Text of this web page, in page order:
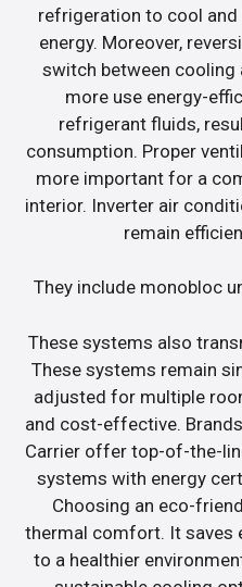
refrigeration to cool
energy. Moreover,
switch between cooling
more use energy-
refrigerant fluids,
consumption. Proper
more important for a
interior. Inverter air
remain
They include monobloc
These systems also
These systems remain
adjusted for multiple
and cost-effective.
Carrier offer top-of-the-
systems with energy
Choosing an eco-
thermal comfort. It saves
to a healthier